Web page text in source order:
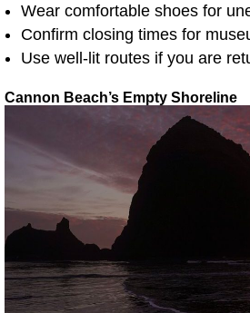
Wear comfortable shoes for
Confirm closing times for
Use well-lit routes if you are
Cannon Beach’s Empty Shoreline